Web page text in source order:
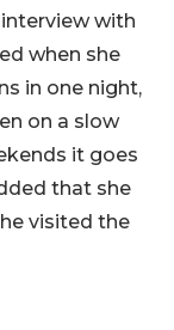
with
when she
in one night,
on a slow
it goes
that she
visited the